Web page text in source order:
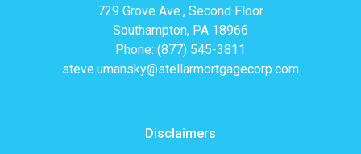
729 Grove Ave., Second Floor
Southampton, PA 18966
Phone: (877) 545-3811
steve.umansky@stellarmortgagecorp.com
Disclaimers